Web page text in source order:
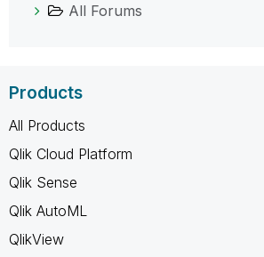
All Forums
Products
All Products
Qlik Cloud Platform
Qlik Sense
Qlik AutoML
QlikView